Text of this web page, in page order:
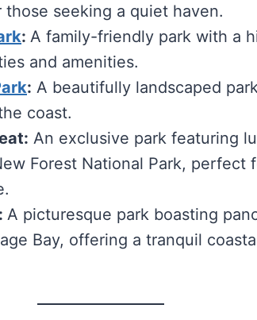
seeking a quiet haven.
: A family-friendly park with a
and amenities.
: A beautifully landscaped
coast.
An exclusive park featuring
Forest National Park, perfect
: A picturesque park boasting
Bay, offering a tranquil